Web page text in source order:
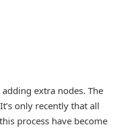
extra nodes. The
only recently that all
process have become